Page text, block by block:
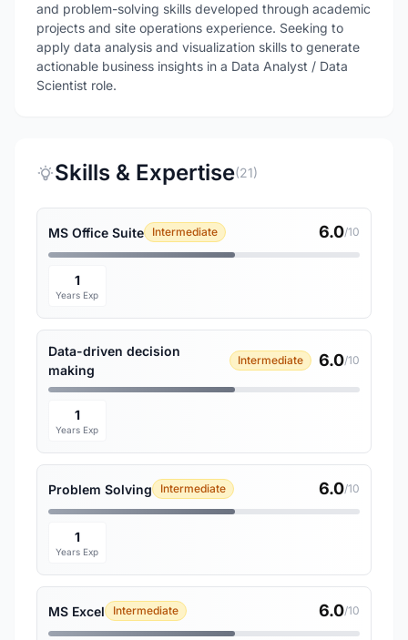
and problem-solving skills developed through academic
projects and site operations experience. Seeking to
apply data analysis and visualization skills to generate
actionable business insights in a Data Analyst / Data
Scientist role.
Skills & Expertise(21)
MS Office Suite Intermediate 6.0/10
1
Years Exp
Data-driven decision
making
Intermediate 6.0/10
1
Years Exp
Problem Solving Intermediate 6.0/10
1
Years Exp
MS Excel Intermediate 6.0/10